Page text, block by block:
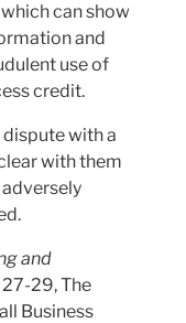
can show
and
use of
credit.
with a
with them
and
27-29, The
Business